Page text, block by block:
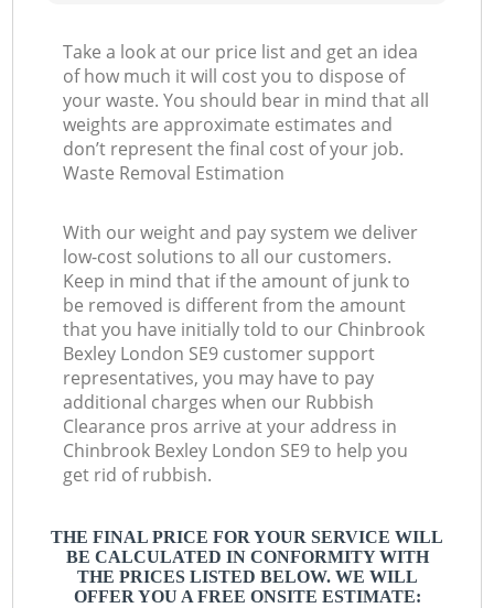
Take a look at our price list and get an idea
of how much it will cost you to dispose of
your waste. You should bear in mind that all
weights are approximate estimates and
don’t represent the final cost of your job.
Waste Removal Estimation
With our weight and pay system we deliver
low-cost solutions to all our customers.
Keep in mind that if the amount of junk to
be removed is different from the amount
that you have initially told to our Chinbrook
Bexley London SE9 customer support
representatives, you may have to pay
additional charges when our Rubbish
Clearance pros arrive at your address in
Chinbrook Bexley London SE9 to help you
get rid of rubbish.
THE FINAL PRICE FOR YOUR SERVICE WILL
BE CALCULATED IN CONFORMITY WITH
THE PRICES LISTED BELOW. WE WILL
OFFER YOU A FREE ONSITE ESTIMATE: